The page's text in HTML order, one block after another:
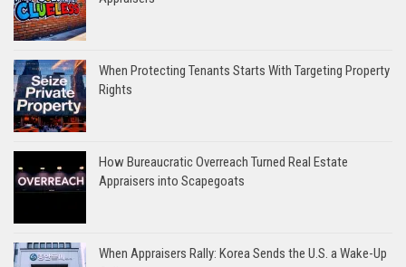
When Protecting Tenants Starts With Targeting Property
Rights
How Bureaucratic Overreach Turned Real Estate
Appraisers into Scapegoats
When Appraisers Rally: Korea Sends the U.S. a Wake-Up